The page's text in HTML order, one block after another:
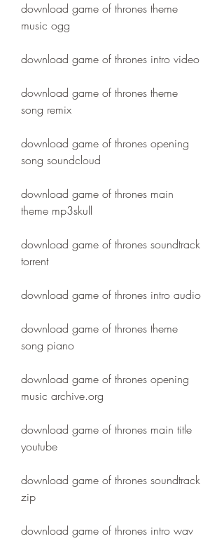
download game of thrones theme
music ogg
download game of thrones intro video
download game of thrones theme
song remix
download game of thrones opening
song soundcloud
download game of thrones main
theme mp3skull
download game of thrones soundtrack
torrent
download game of thrones intro audio
download game of thrones theme
song piano
download game of thrones opening
music archive.org
download game of thrones main title
youtube
download game of thrones soundtrack
zip
download game of thrones intro wav